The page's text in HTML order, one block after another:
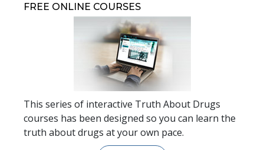
FREE ONLINE COURSES
This series of interactive Truth About Drugs
courses has been designed so you can learn the
truth about drugs at your own pace.